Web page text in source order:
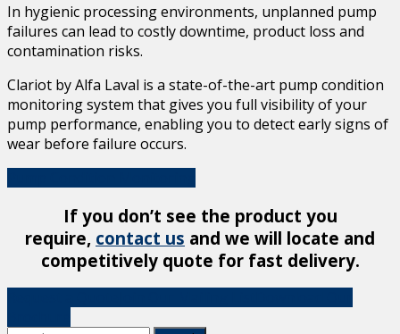
In hygienic processing environments, unplanned pump
failures can lead to costly downtime, product loss and
contamination risks.
Clariot by Alfa Laval is a state-of-the-art pump condition
monitoring system that gives you full visibility of your
pump performance, enabling you to detect early signs of
wear before failure occurs.
If you don’t see the product you
require, contact us and we will locate and
competitively quote for fast delivery.